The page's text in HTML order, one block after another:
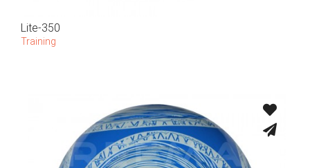
Lite-350
Training